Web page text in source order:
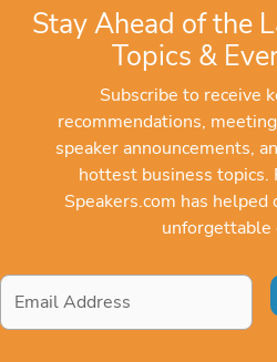
Stay Ahead of the
Topics &
Subscribe to receive
recommendations,
speaker announcements,
hottest business topics.
Speakers.com has helped
unforgettable
Email
Address*